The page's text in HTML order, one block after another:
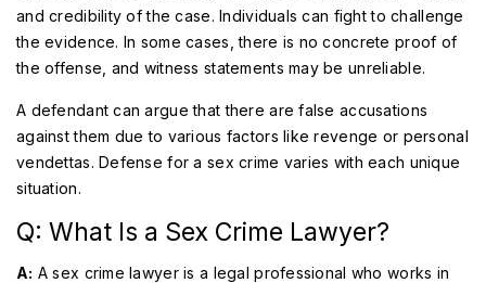
and credibility of the case. Individuals can fight to challenge
the evidence. In some cases, there is no concrete proof of
the offense, and witness statements may be unreliable.
A defendant can argue that there are false accusations
against them due to various factors like revenge or personal
vendettas. Defense for a sex crime varies with each unique
situation.
Q: What Is a Sex Crime Lawyer?
A: A sex crime lawyer is a legal professional who works in